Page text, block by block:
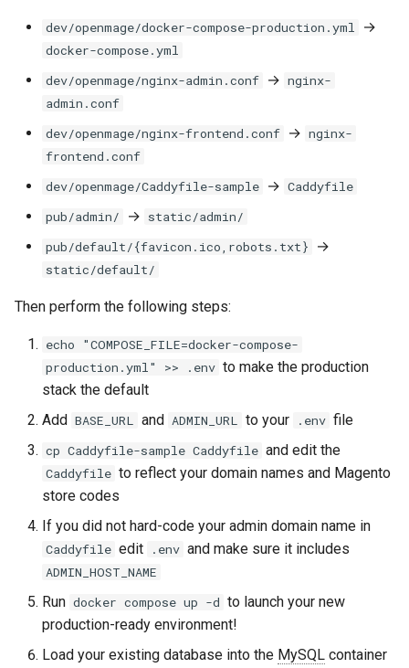
dev/openmage/docker-compose-production.yml →
docker-compose.yml
dev/openmage/nginx-admin.conf → nginx-
admin.conf
dev/openmage/nginx-frontend.conf → nginx-
frontend.conf
dev/openmage/Caddyfile-sample → Caddyfile
pub/admin/
→ static/admin/
pub/default/{favicon.ico,robots.txt}
→
static/default/
Then perform the following steps:
echo "COMPOSE_FILE=docker-compose-
production.yml" >> .env to make the production
stack the default
Add BASE_URL and ADMIN_URL to your .env file
cp Caddyfile-sample Caddyfile and edit the
Caddyfile to reflect your domain names and Magento
store codes
If you did not hard-code your admin domain name in
Caddyfile edit .env and make sure it includes
ADMIN_HOST_NAME
Run docker compose up -d to launch your new
production-ready environment!
Load your existing database into the MySQL container